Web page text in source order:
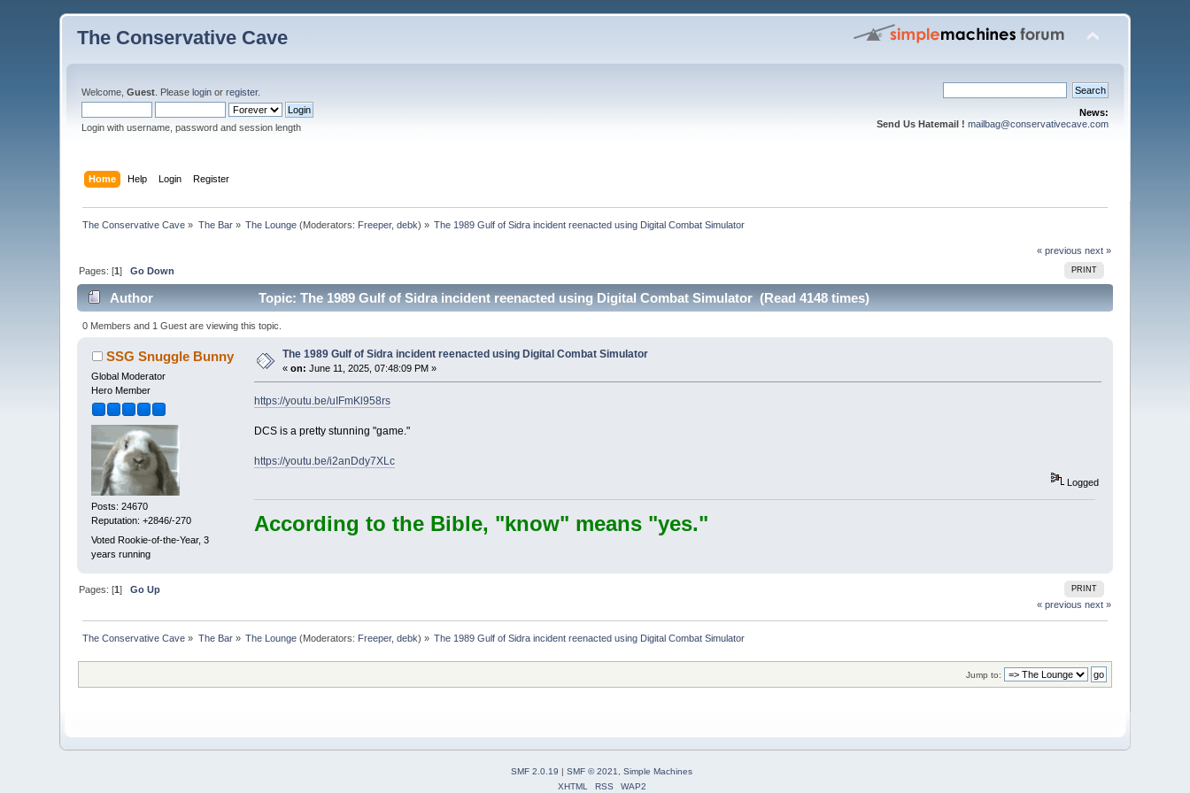
The Conservative Cave
Welcome,Guest . Pleaselogin orregister.
Login with username, password and session length
News:
Send Us Hatemail ! mailbag@conservativecave.com
Home Help Login Register
The Conservative Cave » The Bar» The Lounge (Moderators: Freeper,debk) » The 1989 Gulf of Sidra incident reenacted using Digital Combat Simulator
« previous next »
PRINT
Pages: [1]Go Down
Author Topic: The 1989 Gulf of Sidra incident reenacted using Digital Combat Simulator (Read 4148 times)
0 Members and 1 Guest are viewing this topic.
SSG Snuggle Bunny
Global Moderator
Hero Member
Posts: 24670
Reputation: +2846/-270
Voted Rookie-of-the-Year, 3
years running
The 1989 Gulf of Sidra incident reenacted using Digital Combat Simulator
«on: June 11, 2025, 07:48:09 PM »
https://youtu.be/uIFmKl958rs
DCS is a pretty stunning "game."
https://youtu.be/i2anDdy7XLc
Logged
According to the Bible, "know" means "yes."
PRINT
Pages: [1]Go Up
« previous next »
The Conservative Cave » The Bar» The Lounge (Moderators: Freeper,debk) » The 1989 Gulf of Sidra incident reenacted using Digital Combat Simulator
Jump to:
SMF 2.0.19 | SMF © 2021
Simple Machines
XHTML
RSS WAP2